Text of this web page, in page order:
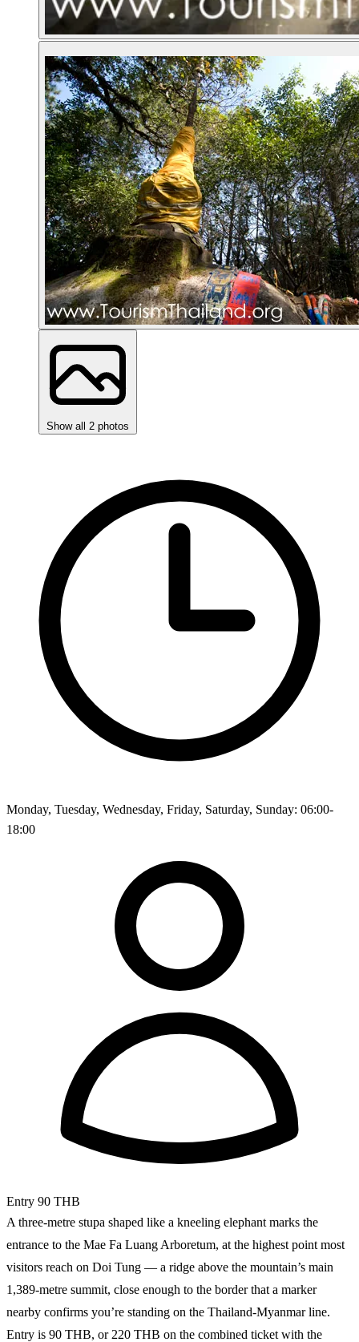
Show all 2 photos
Monday, Tuesday, Wednesday, Friday, Saturday, Sunday: 06:00-
18:00
Entry 90 THB
A three-metre stupa shaped like a kneeling elephant marks the
entrance to the Mae Fa Luang Arboretum, at the highest point most
visitors reach on Doi Tung — a ridge above the mountain’s main
1,389-metre summit, close enough to the border that a marker
nearby confirms you’re standing on the Thailand-Myanmar line.
Entry is 90 THB, or 220 THB on the combined ticket with the